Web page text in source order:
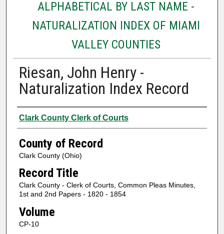
ALPHABETICAL BY LAST NAME -
NATURALIZATION INDEX OF MIAMI
VALLEY COUNTIES
Riesan, John Henry -
Naturalization Index Record
Authors
Clark County Clerk of Courts
County of Record
Clark County (Ohio)
Record Title
Clark County - Clerk of Courts, Common Pleas Minutes,
1st and 2nd Papers - 1820 - 1854
Volume
CP-10